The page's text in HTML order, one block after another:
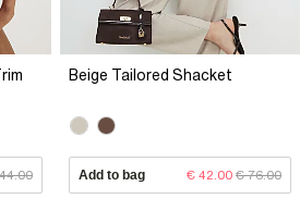
Beige Tailored Shacket
Add to bag € 42.00 € 76.00